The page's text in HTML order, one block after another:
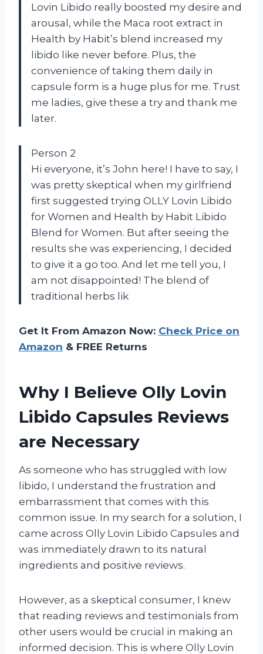
Lovin Libido really boosted my desire and
arousal, while the Maca root extract in
Health by Habit’s blend increased my
libido like never before. Plus, the
convenience of taking them daily in
capsule form is a huge plus for me. Trust
me ladies, give these a try and thank me
later.
Person 2
Hi everyone, it’s John here! I have to say, I
was pretty skeptical when my girlfriend
first suggested trying OLLY Lovin Libido
for Women and Health by Habit Libido
Blend for Women. But after seeing the
results she was experiencing, I decided
to give it a go too. And let me tell you, I
am not disappointed! The blend of
traditional herbs lik
Get It From Amazon Now: Check Price on
Amazon & FREE Returns
Why I Believe Olly Lovin
Libido Capsules Reviews
are Necessary
As someone who has struggled with low
libido, I understand the frustration and
embarrassment that comes with this
common issue. In my search for a solution, I
came across Olly Lovin Libido Capsules and
was immediately drawn to its natural
ingredients and positive reviews.
However, as a skeptical consumer, I knew
that reading reviews and testimonials from
other users would be crucial in making an
informed decision. This is where Olly Lovin